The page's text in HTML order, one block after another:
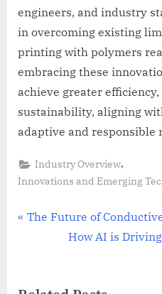
engineers, and industry
in overcoming existing
printing with polymers
embracing these
achieve greater
sustainability, aligning
adaptive and responsible
Industry Overview,
Innovations and Emerging
Post
P
The Future of
N
How AI is